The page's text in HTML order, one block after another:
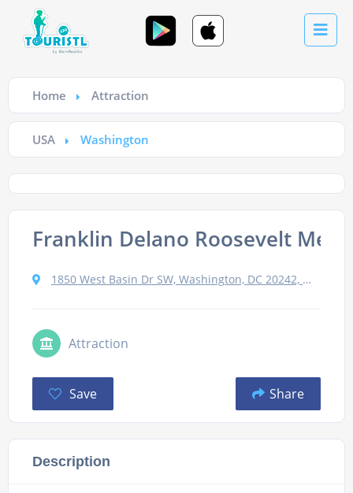
Home Attraction
USA Washington
Franklin Delano Roosevelt
1850 West Basin Dr SW, Washington, DC 20242, Сполучені Штати
Attraction
Save Share
Description